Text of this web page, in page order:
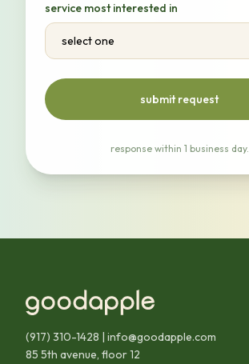
service most interested in
submit request
response within 1 business day.
(917) 310-1428 | info@goodapple.com
85 5th avenue, floor 12